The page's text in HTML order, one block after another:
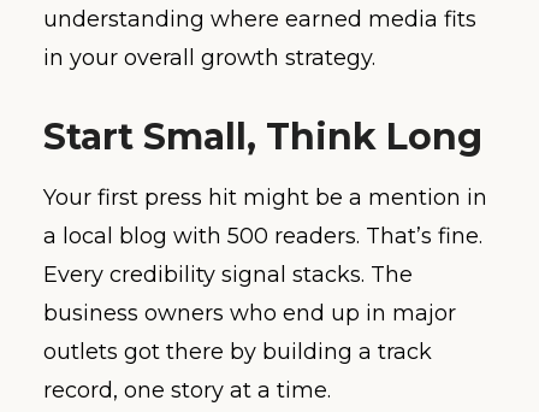
understanding where earned media fits
in your overall growth strategy.
Start Small, Think Long
Your first press hit might be a mention in
a local blog with 500 readers. That’s fine.
Every credibility signal stacks. The
business owners who end up in major
outlets got there by building a track
record, one story at a time.